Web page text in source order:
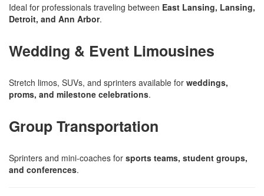
Ideal for professionals traveling between East Lansing, Lansing,
Detroit, and Ann Arbor.
Wedding & Event Limousines
Stretch limos, SUVs, and sprinters available for weddings,
proms, and milestone celebrations.
Group Transportation
Sprinters and mini-coaches for sports teams, student groups,
and conferences.